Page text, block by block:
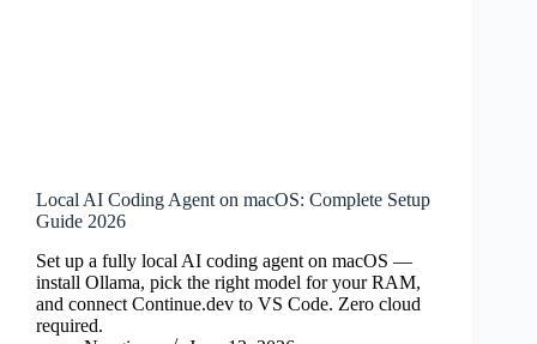
Local AI Coding Agent on macOS: Complete Setup
Guide 2026
Set up a fully local AI coding agent on macOS —
install Ollama, pick the right model for your RAM,
and connect Continue.dev to VS Code. Zero cloud
required.